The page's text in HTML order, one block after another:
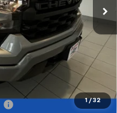
1 / 32
$51,570
-$3,250
$48,320
+$7,250
+$377
+$35